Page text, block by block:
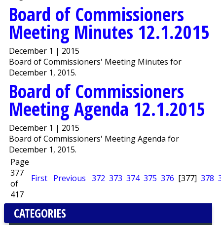
Board of Commissioners
Meeting Minutes 12.1.2015
December 1 | 2015
Board of Commissioners' Meeting Minutes for
December 1, 2015.
Board of Commissioners
Meeting Agenda 12.1.2015
December 1 | 2015
Board of Commissioners' Meeting Agenda for
December 1, 2015.
Page
377
of
417
First Previous 372 373 374 375 376 [377] 378
CATEGORIES